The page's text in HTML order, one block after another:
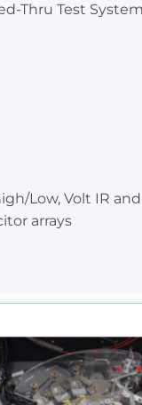
Thru Test System
Low, Volt IR
arrays